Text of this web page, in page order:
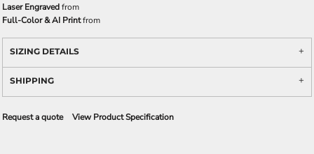
Laser Engravedfrom
Full-Color & AI Printfrom
SIZING DETAILS
SHIPPING
Request a quote View Product Specification